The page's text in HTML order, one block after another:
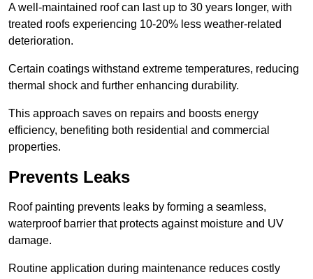
A well-maintained roof can last up to 30 years longer, with
treated roofs experiencing 10-20% less weather-related
deterioration.
Certain coatings withstand extreme temperatures, reducing
thermal shock and further enhancing durability.
This approach saves on repairs and boosts energy
efficiency, benefiting both residential and commercial
properties.
Prevents Leaks
Roof painting prevents leaks by forming a seamless,
waterproof barrier that protects against moisture and UV
damage.
Routine application during maintenance reduces costly